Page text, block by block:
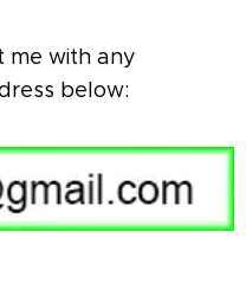
me with any
below: